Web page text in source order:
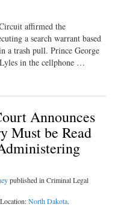
affirmed the
a search warrant based
a trash pull. Prince George
in the cellphone …
Announces
Must be Read
published in Criminal Legal
North Dakota.